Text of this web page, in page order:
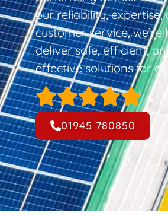
our reliability, expertise,
customer service, we’re
deliver safe, efficient,
effective solutions for
01945 780850